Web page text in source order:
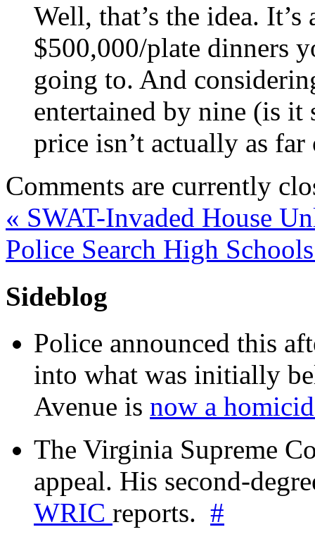
Well, that’s the idea.
$500,000/plate dinners
going to. And
entertained by nine (is
price isn’t actually as
Comments are currently
« SWAT-Invaded House
Police Search High
Sideblog
Police announced this
into what was initially
Avenue is now a
The Virginia Supreme
appeal. His second-
WRIC reports. #